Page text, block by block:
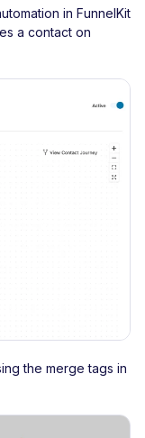
in FunnelKit
a contact on
the merge tags in